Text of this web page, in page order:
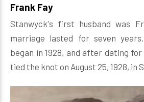
Frank Fay
Stanwyck's first husband was
marriage lasted for seven
began in 1928, and after dating
tied the knot on August 25, 1928, in